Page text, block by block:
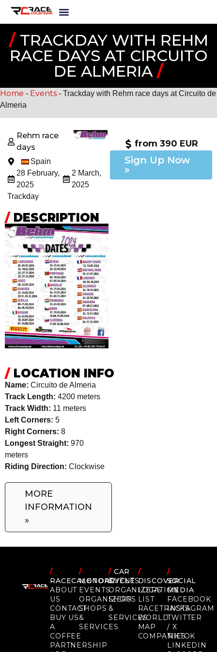
/TRACKDAY WITH REHM
RACE DAYS AT CIRCUITO
DE ALMERIA /
Home - Events - Trackday with Rehm race days at Circuito de
Almeria
Rehm race
days
Spain
28 February,
2025
2 March,
2025
Trackday
from 390 EUR
Sign Up Now
»
/DESCRIPTION
/LOCATION INFO
Name: Circuito de Almeria
Track Length: 4200 meters
Track Width: 11 meters
Left Corners: 5
Right Corners: 8
Longest Straight: 970
meters
Riding Direction: Clockwise
MORE
INFORMATION
»
/
RACECALENDAR
ABOUT
US
CONTACT
BUY US
A
COFFEE
PARTNERSHIP
/
MOTORCYCLE
EVENTS
ORGANIZERS
SHOPS
&
SERVICES
/CAR
EVENTS
ORGANIZERS
SHOPS
&
SERVICES
/
DISCOVER
LOCATION
LIST
RACETRACKS
WORLD
MAP
COMPANIES
/
SOCIAL
MEDIA
FACEBOOK
INSTAGRAM
TWITTER
/ X
TIKTOK
LINKEDIN